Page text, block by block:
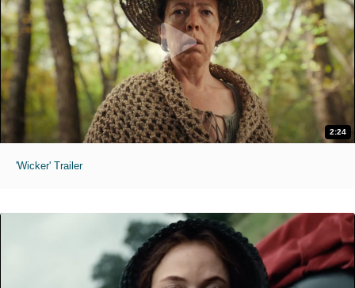
2:24
'Wicker' Trailer